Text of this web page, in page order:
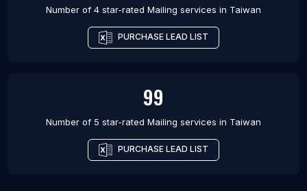
Number of 4 star-rated Mailing services in Taiwan
PURCHASE LEAD LIST
99
Number of 5 star-rated Mailing services in Taiwan
PURCHASE LEAD LIST